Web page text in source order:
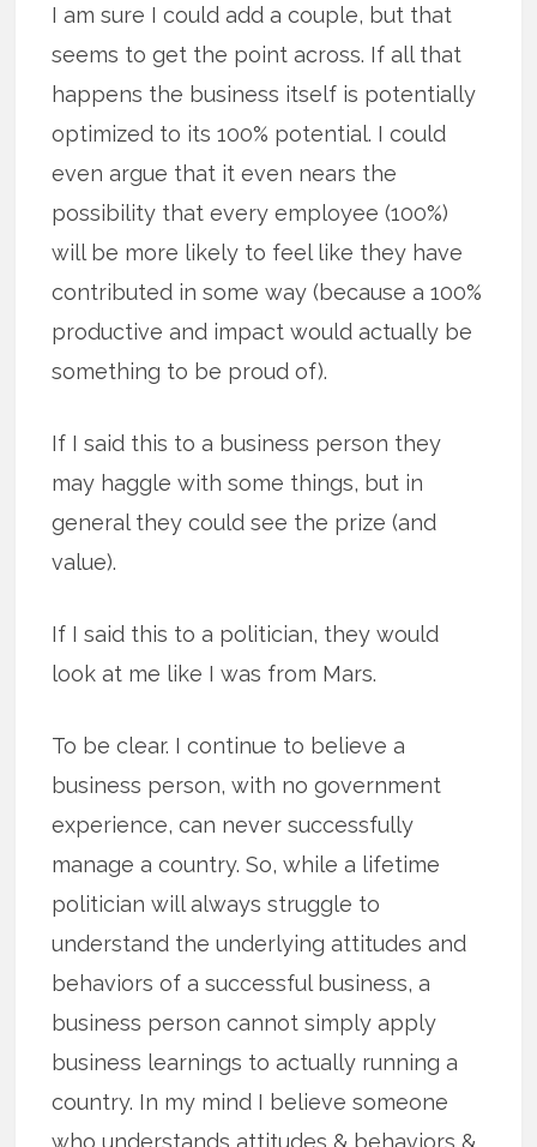
I am sure I could add a couple, but that
seems to get the point across. If all that
happens the business itself is potentially
optimized to its 100% potential. I could
even argue that it even nears the
possibility that every employee (100%)
will be more likely to feel like they have
contributed in some way (because a 100%
productive and impact would actually be
something to be proud of).
If I said this to a business person they
may haggle with some things, but in
general they could see the prize (and
value).
If I said this to a politician, they would
look at me like I was from Mars.
To be clear. I continue to believe a
business person, with no government
experience, can never successfully
manage a country. So, while a lifetime
politician will always struggle to
understand the underlying attitudes and
behaviors of a successful business, a
business person cannot simply apply
business learnings to actually running a
country. In my mind I believe someone
who understands attitudes & behaviors &